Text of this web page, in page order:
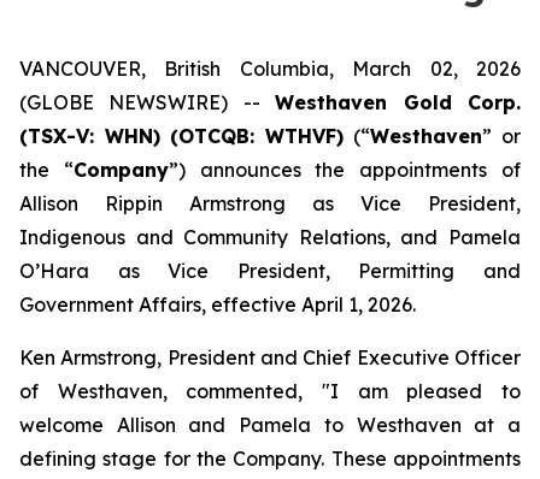
VANCOUVER, British Columbia, March 02, 2026
(GLOBE NEWSWIRE) --Westhaven Gold Corp.
(TSX-V: WHN) (OTCQB: WTHVF) (“Westhaven” or
the “Company”) announces the appointments of
Allison Rippin Armstrong as Vice President,
Indigenous and Community Relations, and Pamela
O’Hara as Vice President, Permitting and
Government Affairs, effective April 1, 2026.
Ken Armstrong, President and Chief Executive Officer
of Westhaven, commented, "I am pleased to
welcome Allison and Pamela to Westhaven at a
defining stage for the Company. These appointments